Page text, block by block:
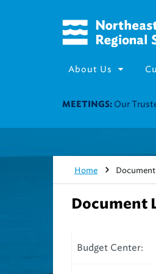
About Us
MEETINGS: Our
Home
Document
Budget Center: